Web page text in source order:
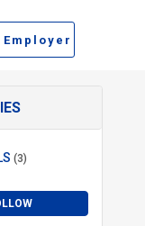
Employer
(3)